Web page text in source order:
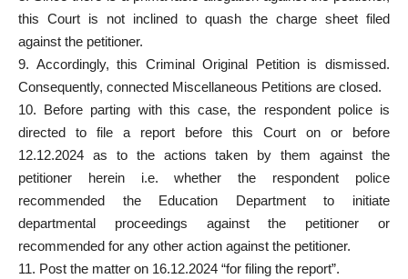
this Court is not inclined to quash the charge sheet filed
against the petitioner.
9. Accordingly, this Criminal Original Petition is dismissed.
Consequently, connected Miscellaneous Petitions are closed.
10. Before parting with this case, the respondent police is
directed to file a report before this Court on or before
12.12.2024 as to the actions taken by them against the
petitioner herein i.e. whether the respondent police
recommended the Education Department to initiate
departmental proceedings against the petitioner or
recommended for any other action against the petitioner.
11. Post the matter on 16.12.2024 “for filing the report”.